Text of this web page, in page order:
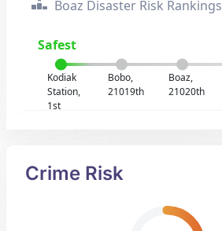
Boaz Disaster Risk Rankings
Safest
Kodiak
Station,
1st
Bobo,
21019th
Boaz,
21020th
Crime Risk